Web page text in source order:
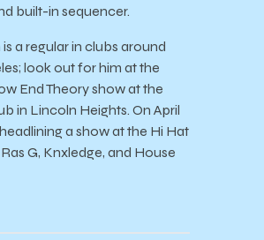
built-in sequencer.
a regular in clubs around
look out for him at the
End Theory show at the
in Lincoln Heights. On April
headlining a show at the Hi Hat
G, Knxledge, and House